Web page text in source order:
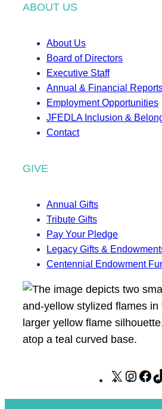
ABOUT US
About Us
Board of Directors
Executive Staff
Annual & Financial
Employment Opportunities
JFEDLA Inclusion &
Contact
GIVE
Annual Gifts
Tribute Gifts
Pay Your Pledge
Legacy Gifts &
Centennial Endowment
X
I
F